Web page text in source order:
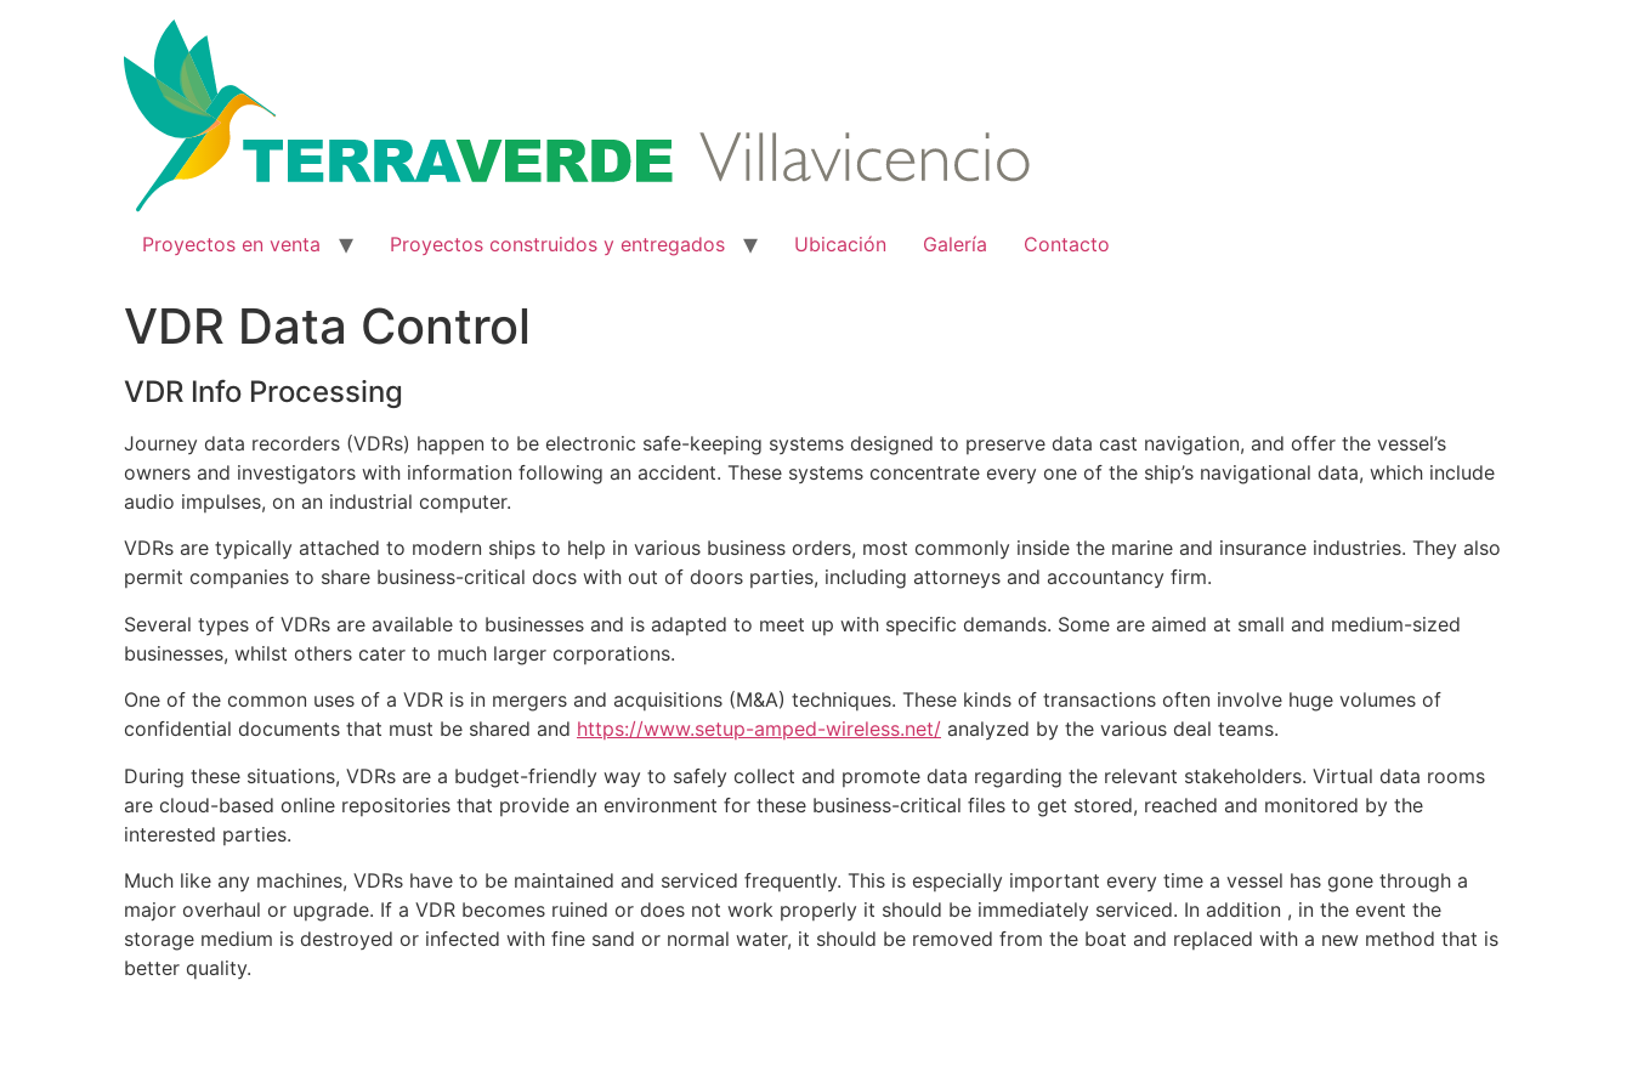
Proyectos en venta Proyectos construidos y entregados Ubicación Galería Contacto
VDR Data Control
VDR Info Processing
Journey data recorders (VDRs) happen to be electronic safe-keeping systems designed to preserve data cast navigation, and offer the vessel’s
owners and investigators with information following an accident. These systems concentrate every one of the ship’s navigational data, which include
audio impulses, on an industrial computer.
VDRs are typically attached to modern ships to help in various business orders, most commonly inside the marine and insurance industries. They also
permit companies to share business-critical docs with out of doors parties, including attorneys and accountancy firm.
Several types of VDRs are available to businesses and is adapted to meet up with specific demands. Some are aimed at small and medium-sized
businesses, whilst others cater to much larger corporations.
One of the common uses of a VDR is in mergers and acquisitions (M&A) techniques. These kinds of transactions often involve huge volumes of
confidential documents that must be shared and https://www.setup-amped-wireless.net/ analyzed by the various deal teams.
During these situations, VDRs are a budget-friendly way to safely collect and promote data regarding the relevant stakeholders. Virtual data rooms
are cloud-based online repositories that provide an environment for these business-critical files to get stored, reached and monitored by the
interested parties.
Much like any machines, VDRs have to be maintained and serviced frequently. This is especially important every time a vessel has gone through a
major overhaul or upgrade. If a VDR becomes ruined or does not work properly it should be immediately serviced. In addition , in the event the
storage medium is destroyed or infected with fine sand or normal water, it should be removed from the boat and replaced with a new method that is
better quality.